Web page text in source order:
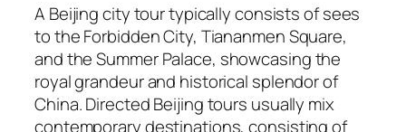
A Beijing city tour typically consists of sees
to the Forbidden City, Tiananmen Square,
and the Summer Palace, showcasing the
royal grandeur and historical splendor of
China. Directed Beijing tours usually mix
contemporary destinations, consisting of